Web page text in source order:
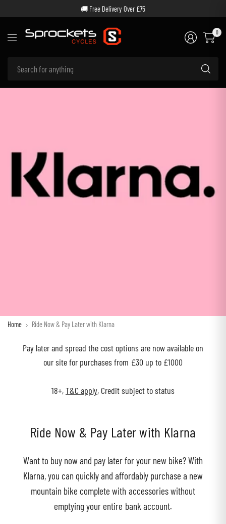
🚚 Free Delivery Over £75
0
Home Ride Now & Pay Later with Klarna
Pay later and spread the cost options are now available on
our site for purchases from £30 up to £1000
18+,T&C apply, Credit subject to status
Ride Now & Pay Later with Klarna
Want to buy now and pay later for your new bike? With
Klarna, you can quickly and affordably purchase a new
mountain bike complete with accessories without
emptying your entire bank account.